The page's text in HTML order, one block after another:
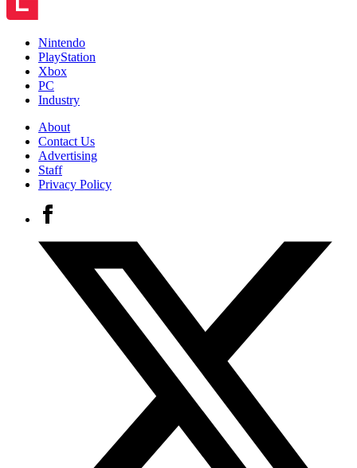
Nintendo
PlayStation
Xbox
PC
Industry
About
Contact Us
Advertising
Staff
Privacy Policy